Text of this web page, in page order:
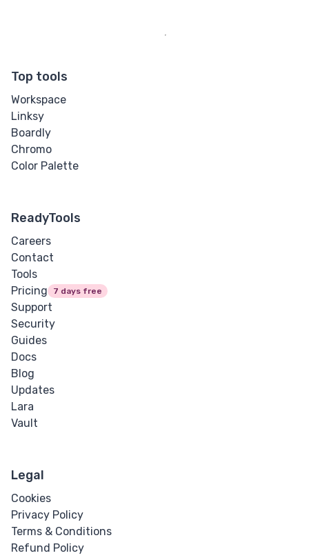
Top tools
Workspace
Linksy
Boardly
Chromo
Color Palette
ReadyTools
Careers
Contact
Tools
Pricing
7 days free
Support
Security
Guides
Docs
Blog
Updates
Lara
Vault
Legal
Cookies
Privacy Policy
Terms & Conditions
Refund Policy